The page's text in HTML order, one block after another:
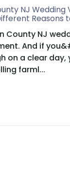
NJ Wedding
Reasons
County NJ
And if
on a clear day,
farml...